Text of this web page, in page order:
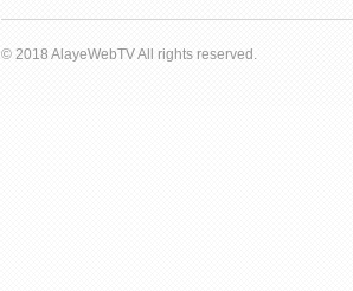
© 2018 AlayeWebTV All rights reserved.